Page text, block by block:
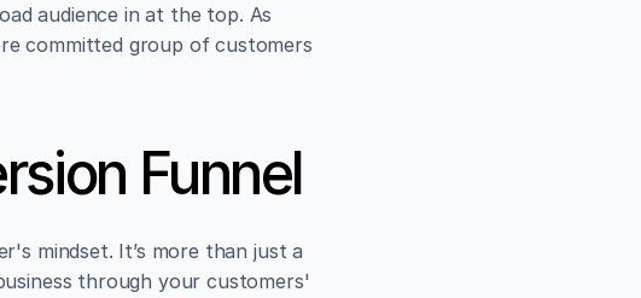
audience in at the top. As
committed group of customers
Funnel
mindset. It’s more than just a
through your customers'